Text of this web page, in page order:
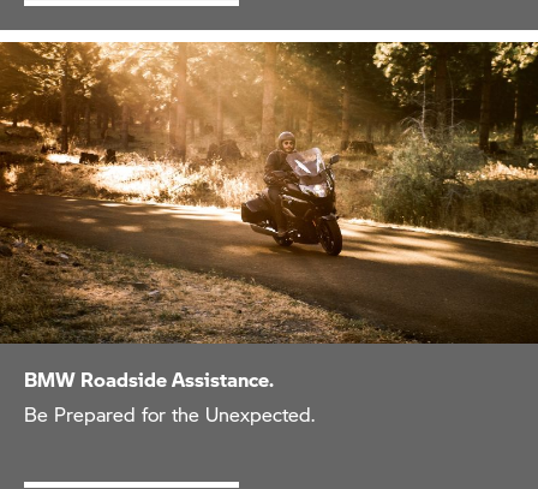
BMW Roadside Assistance.
Be Prepared for the Unexpected.